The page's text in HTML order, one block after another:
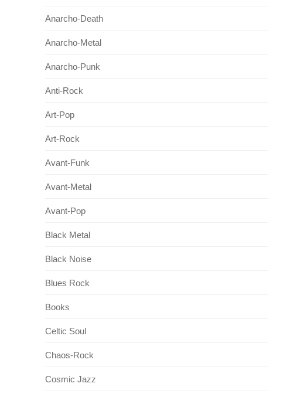
Anarcho-Death
Anarcho-Metal
Anarcho-Punk
Anti-Rock
Art-Pop
Art-Rock
Avant-Funk
Avant-Metal
Avant-Pop
Black Metal
Black Noise
Blues Rock
Books
Celtic Soul
Chaos-Rock
Cosmic Jazz